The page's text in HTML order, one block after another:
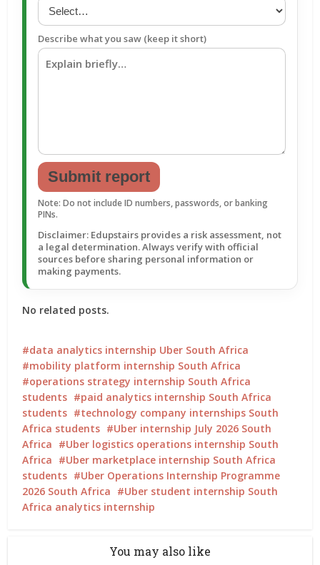
Describe what you saw (keep it short)
Submit report
Note: Do not include ID numbers, passwords, or banking
PINs.
Disclaimer: Edupstairs provides a risk assessment, not
a legal determination. Always verify with official
sources before sharing personal information or
making payments.
No related posts.
data analytics internship Uber South Africa
mobility platform internship South Africa
operations strategy internship South Africa
students
paid analytics internship South Africa
students
technology company internships South
Africa students
Uber internship July 2026 South
Africa
Uber logistics operations internship South
Africa
Uber marketplace internship South Africa
students
Uber Operations Internship Programme
2026 South Africa
Uber student internship South
Africa analytics internship
You may also like